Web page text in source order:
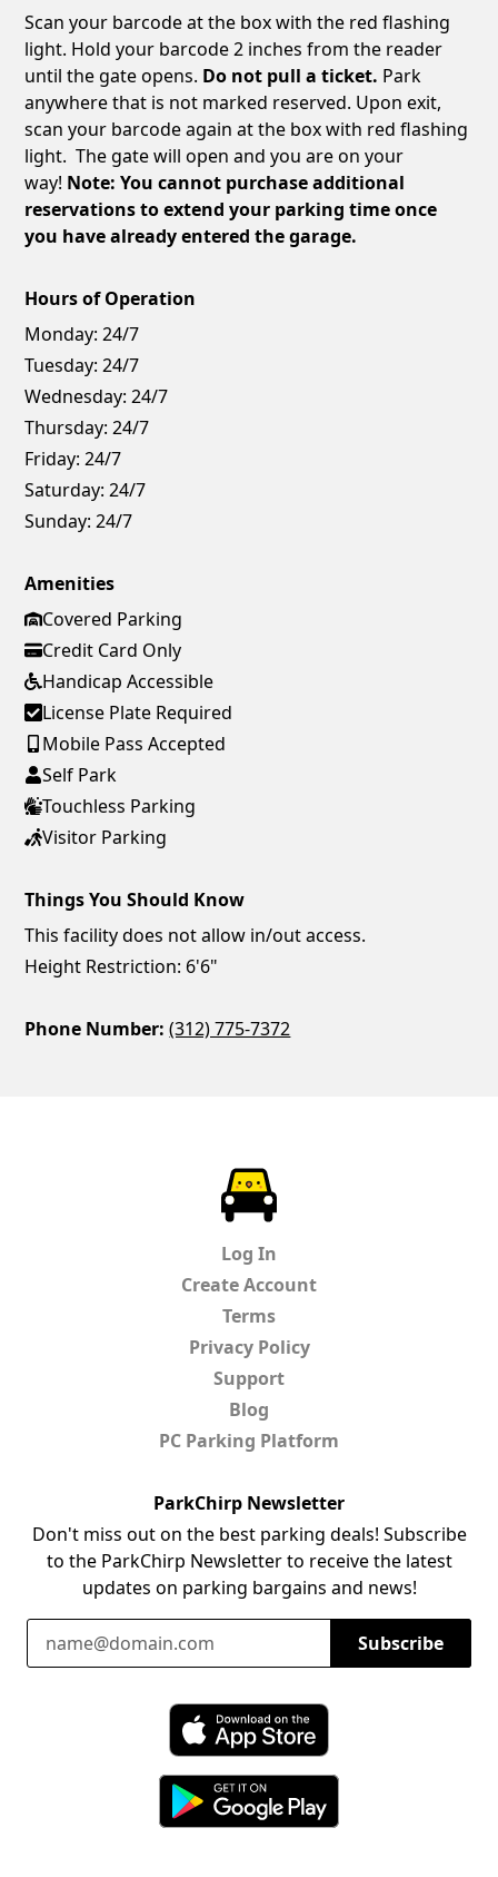
Scan your barcode at the box with the red flashing
light. Hold your barcode 2 inches from the reader
until the gate opens. Do not pull a ticket. Park
anywhere that is not marked reserved. Upon exit,
scan your barcode again at the box with red flashing
light. The gate will open and you are on your
way! Note: You cannot purchase additional
reservations to extend your parking time once
you have already entered the garage.
Hours of Operation
Monday: 24/7
Tuesday: 24/7
Wednesday: 24/7
Thursday: 24/7
Friday: 24/7
Saturday: 24/7
Sunday: 24/7
Amenities
Covered Parking
Credit Card Only
Handicap Accessible
License Plate Required
Mobile Pass Accepted
Self Park
Touchless Parking
Visitor Parking
Things You Should Know
This facility does not allow in/out access.
Height Restriction: 6'6"
Phone Number: (312) 775-7372
Log In
Create Account
Terms
Privacy Policy
Support
Blog
PC Parking Platform
ParkChirp Newsletter
Don't miss out on the best parking deals! Subscribe
to the ParkChirp Newsletter to receive the latest
updates on parking bargains and news!
Email Address
Subscribe
Download ParkChirp on the App Store